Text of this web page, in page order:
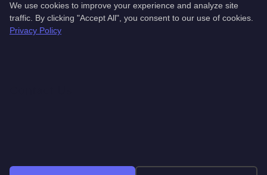
Technology
Stock Market
© 2026 TrendingTech Daily
We use cookies to improve your experience and analyze site
traffic. By clicking "Accept All", you consent to our use of cookies.
Privacy Policy